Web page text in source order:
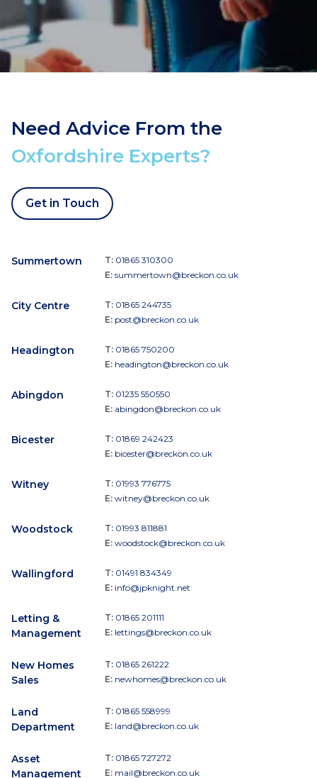
Need Advice From the
Oxfordshire Experts?
Get in Touch
Summertown T: 01865 310300
E: summertown@breckon.co.uk
City Centre T: 01865 244735
E: post@breckon.co.uk
Headington T: 01865 750200
E: headington@breckon.co.uk
Abingdon T: 01235 550550
E: abingdon@breckon.co.uk
Bicester T: 01869 242423
E: bicester@breckon.co.uk
Witney T: 01993 776775
E: witney@breckon.co.uk
Woodstock T: 01993 811881
E: woodstock@breckon.co.uk
Wallingford T: 01491 834349
E: info@jpknight.net
Letting &
Management
T: 01865 201111
E: lettings@breckon.co.uk
New Homes
Sales
T: 01865 261222
E: newhomes@breckon.co.uk
Land
Department
T: 01865 558999
E: land@breckon.co.uk
Asset
Management
T: 01865 727272
E: mail@breckon.co.uk